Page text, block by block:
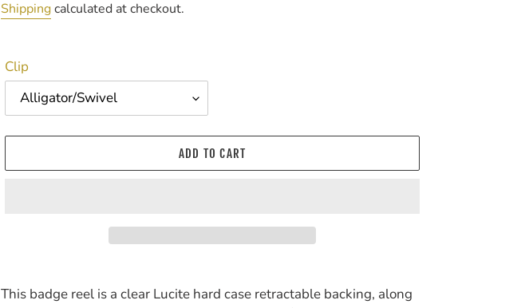
price
Shippingcalculated at checkout.
Clip
ADD TO CART
product
This badge reel is a clear Lucite hard case retractable backing, along